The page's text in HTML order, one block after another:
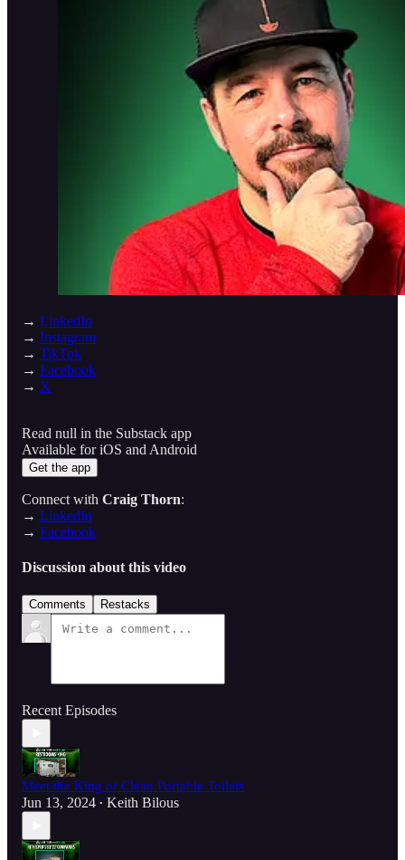
→ LinkedIn
→ Instagram
→ TikTok
→ Facebook
→ X
Read null in the Substack app
Available for iOS and Android
Get the app
Connect with Craig Thorn:
→ LinkedIn
→ Facebook
Discussion about this video
Comments Restacks
Recent Episodes
Meet the King of Clean Portable Toilets
Jun 13, 2024 • Keith Bilous